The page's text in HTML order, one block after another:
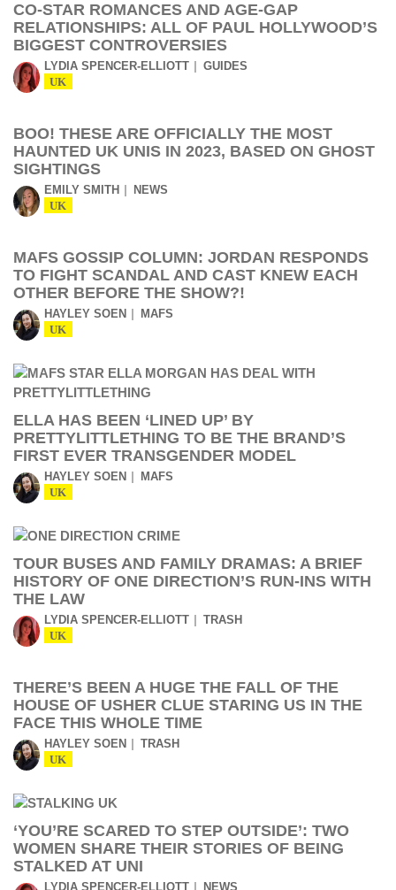
CO-STAR ROMANCES AND AGE-GAP
RELATIONSHIPS: ALL OF PAUL HOLLYWOOD’S
BIGGEST CONTROVERSIES
LYDIA SPENCER-ELLIOTT GUIDES
UK
BOO! THESE ARE OFFICIALLY THE MOST
HAUNTED UK UNIS IN 2023, BASED ON GHOST
SIGHTINGS
EMILY SMITH NEWS
UK
MAFS GOSSIP COLUMN: JORDAN RESPONDS
TO FIGHT SCANDAL AND CAST KNEW EACH
OTHER BEFORE THE SHOW?!
HAYLEY SOEN MAFS
UK
ELLA HAS BEEN ‘LINED UP’ BY
PRETTYLITTLETHING TO BE THE BRAND’S
FIRST EVER TRANSGENDER MODEL
HAYLEY SOEN MAFS
UK
TOUR BUSES AND FAMILY DRAMAS: A BRIEF
HISTORY OF ONE DIRECTION’S RUN-INS WITH
THE LAW
LYDIA SPENCER-ELLIOTT TRASH
UK
THERE’S BEEN A HUGE THE FALL OF THE
HOUSE OF USHER CLUE STARING US IN THE
FACE THIS WHOLE TIME
HAYLEY SOEN TRASH
UK
‘YOU’RE SCARED TO STEP OUTSIDE’: TWO
WOMEN SHARE THEIR STORIES OF BEING
STALKED AT UNI
LYDIA SPENCER-ELLIOTT NEWS